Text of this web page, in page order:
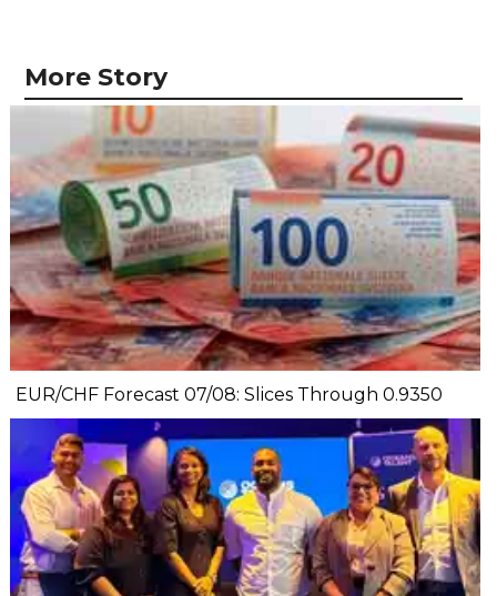
More Story
EUR/CHF Forecast 07/08: Slices Through 0.9350